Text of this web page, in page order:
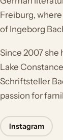
Freiburg,
of Ingeborg
Since 2007 she
Lake
Schriftsteller
passion for
Instagram